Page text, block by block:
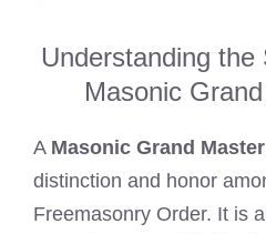
Understanding
Masonic
A Masonic Grand
distinction and honor
Freemasonry Order. It is